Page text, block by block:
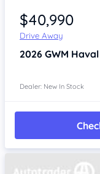
$40,990
Drive Away
2026 GWM
Dealer: New In Stock